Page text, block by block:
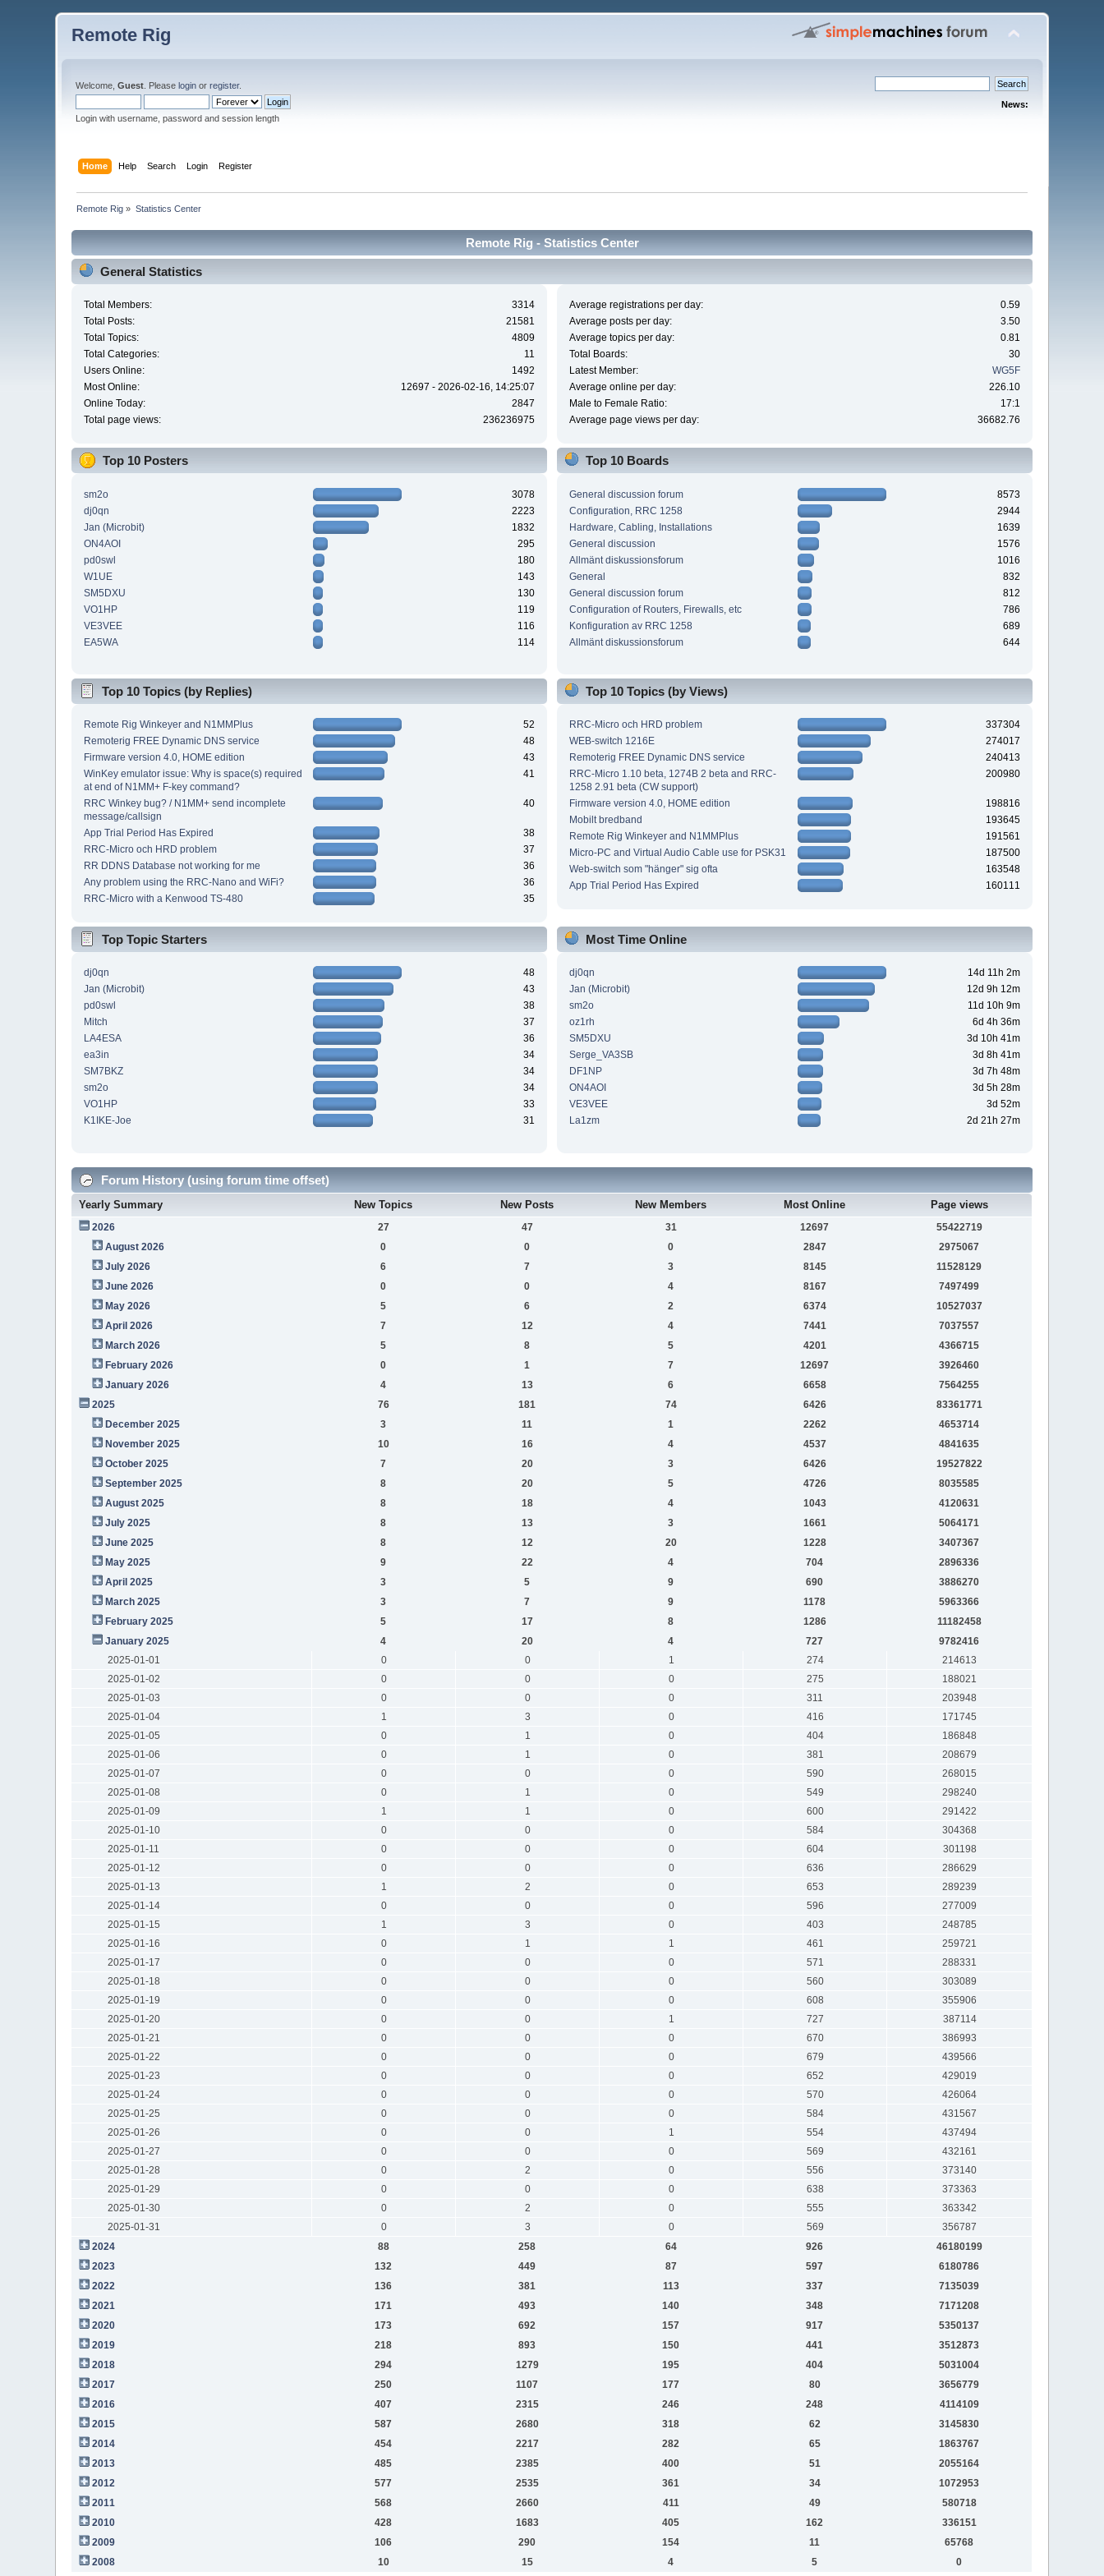
Remote Rig
Welcome,Guest . Pleaselogin orregister.
Login with username, password and session length
News:
Home Help Search Login Register
Remote Rig » Statistics Center
Remote Rig - Statistics Center
General Statistics
Total Members:
3314
Total Posts:
21581
Total Topics:
4809
Total Categories:
11
Users Online:
1492
Most Online:
12697 - 2026-02-16, 14:25:07
Online Today:
2847
Total page views:
236236975
Average registrations per day:
0.59
Average posts per day:
3.50
Average topics per day:
0.81
Total Boards:
30
Latest Member:
WG5F
Average online per day:
226.10
Male to Female Ratio:
17:1
Average page views per day:
36682.76
Top 10 Posters
sm2o
3078
dj0qn
2223
Jan (Microbit)
1832
ON4AOI
295
pd0swl
180
W1UE
143
SM5DXU
130
VO1HP
119
VE3VEE
116
EA5WA
114
Top 10 Boards
General discussion forum
8573
Configuration, RRC 1258
2944
Hardware, Cabling, Installations
1639
General discussion
1576
Allmänt diskussionsforum
1016
General
832
General discussion forum
812
Configuration of Routers, Firewalls, etc
786
Konfiguration av RRC 1258
689
Allmänt diskussionsforum
644
Top 10 Topics (by Replies)
Remote Rig Winkeyer and N1MMPlus
52
Remoterig FREE Dynamic DNS service
48
Firmware version 4.0, HOME edition
43
WinKey emulator issue: Why is space(s) required
at end of N1MM+ F-key command?
41
RRC Winkey bug? / N1MM+ send incomplete
message/callsign
40
App Trial Period Has Expired
38
RRC-Micro och HRD problem
37
RR DDNS Database not working for me
36
Any problem using the RRC-Nano and WiFi?
36
RRC-Micro with a Kenwood TS-480
35
Top 10 Topics (by Views)
RRC-Micro och HRD problem
337304
WEB-switch 1216E
274017
Remoterig FREE Dynamic DNS service
240413
RRC-Micro 1.10 beta, 1274B 2 beta and RRC-
1258 2.91 beta (CW support)
200980
Firmware version 4.0, HOME edition
198816
Mobilt bredband
193645
Remote Rig Winkeyer and N1MMPlus
191561
Micro-PC and Virtual Audio Cable use for PSK31
187500
Web-switch som "hänger" sig ofta
163548
App Trial Period Has Expired
160111
Top Topic Starters
dj0qn
48
Jan (Microbit)
43
pd0swl
38
Mitch
37
LA4ESA
36
ea3in
34
SM7BKZ
34
sm2o
34
VO1HP
33
K1IKE-Joe
31
Most Time Online
dj0qn
14d 11h 2m
Jan (Microbit)
12d 9h 12m
sm2o
11d 10h 9m
oz1rh
6d 4h 36m
SM5DXU
3d 10h 41m
Serge_VA3SB
3d 8h 41m
DF1NP
3d 7h 48m
ON4AOI
3d 5h 28m
VE3VEE
3d 52m
La1zm
2d 21h 27m
Forum History (using forum time offset)
Yearly Summary New Topics New Posts New Members Most Online Page views
2026 27 47 31 12697
55422719
August 2026
0 0 0 2847
2975067
July 2026
6 7 3 8145
11528129
June 2026
0 0 4 8167
7497499
May 2026
5 6 2 6374
10527037
April 2026
7 12 4 7441
7037557
March 2026
5 8 5 4201
4366715
February 2026
0 1 7 12697
3926460
January 2026
4 13 6 6658
7564255
2025
76 181 74 6426
83361771
December 2025
3 11 1 2262
4653714
November 2025
10 16 4 4537
4841635
October 2025
7 20 3 6426
19527822
September 2025
8 20 5 4726
8035585
August 2025
8 18 4 1043
4120631
July 2025
8 13 3 1661
5064171
June 2025
8 12 20 1228
3407367
May 2025
9 22 4 704
2896336
April 2025
3 5 9 690
3886270
March 2025
3 7 9 1178
5963366
February 2025
5 17 8 1286
11182458
January 2025
4 20 4 727
9782416
2025-01-01
0 0 1 274
214613
2025-01-02
0 0 0 275
188021
2025-01-03
0 0 0 311
203948
2025-01-04
1 3 0 416
171745
2025-01-05
0 1 0 404
186848
2025-01-06
0 1 0 381
208679
2025-01-07
0 0 0 590
268015
2025-01-08
0 1 0 549
298240
2025-01-09
1 1 0 600
291422
2025-01-10
0 0 0 584
304368
2025-01-11
0 0 0 604
301198
2025-01-12
0 0 0 636
286629
2025-01-13
1 2 0 653
289239
2025-01-14
0 0 0 596
277009
2025-01-15
1 3 0 403
248785
2025-01-16
0 1 1 461
259721
2025-01-17
0 0 0 571
288331
2025-01-18
0 0 0 560
303089
2025-01-19
0 0 0 608
355906
2025-01-20
0 0 1 727
387114
2025-01-21
0 0 0 670
386993
2025-01-22
0 0 0 679
439566
2025-01-23
0 0 0 652
429019
2025-01-24
0 0 0 570
426064
2025-01-25
0 0 0 584
431567
2025-01-26
0 0 1 554
437494
2025-01-27
0 0 0 569
432161
2025-01-28
0 2 0 556
373140
2025-01-29
0 0 0 638
373363
2025-01-30
0 2 0 555
363342
2025-01-31
0 3 0 569
356787
2024
88 258 64 926
46180199
2023
132 449 87 597
6180786
2022
136 381 113 337
7135039
2021
171 493 140 348
7171208
2020
173 692 157 917
5350137
2019
218 893 150 441
3512873
2018
294 1279 195 404
5031004
2017
250 1107 177 80
3656779
2016
407 2315 246 248
4114109
2015
587 2680 318 62
3145830
2014
454 2217 282 65
1863767
2013
485 2385 400 51
2055164
2012
577 2535 361 34
1072953
2011
568 2660 411 49
580718
2010
428 1683 405 162
336151
2009
106 290 154 11
65768
2008
10 15 4 5 0